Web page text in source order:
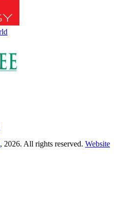
, 2026. All rights reserved. Website